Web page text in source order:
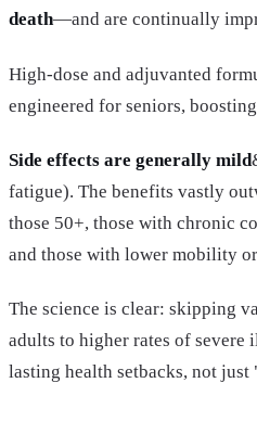
death—and are continually
High-dose and adjuvanted
engineered for seniors,
Side effects are generally mild
fatigue). The benefits vastly
those 50+, those with chronic
and those with lower mobility
The science is clear: skipping
adults to higher rates of severe
lasting health setbacks, not